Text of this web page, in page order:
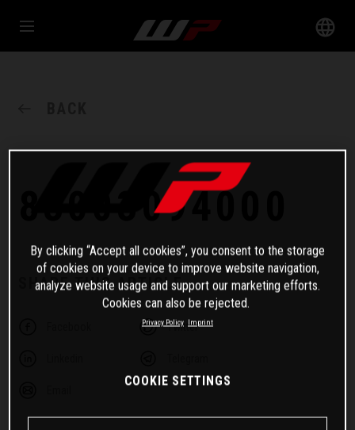
83003094000
SHARE THIS ARTICLE
Twitter
By clicking “Accept all cookies”, you consent to the storage
of cookies on your device to improve website navigation,
analyze website usage and support our marketing efforts.
Cookies can also be rejected.
Privacy Policy Imprint
COOKIE SETTINGS